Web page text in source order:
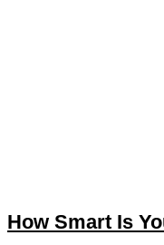
How Smart Is